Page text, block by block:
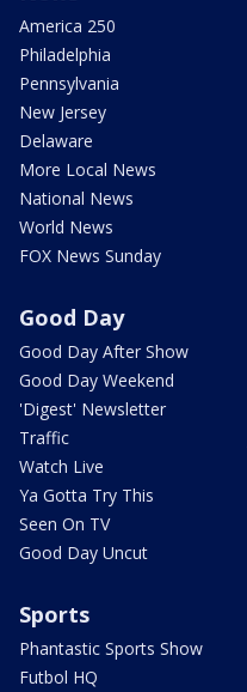
America 250
Philadelphia
Pennsylvania
New Jersey
Delaware
More Local News
National News
World News
FOX News Sunday
Good Day
Good Day After Show
Good Day Weekend
'Digest' Newsletter
Traffic
Watch Live
Ya Gotta Try This
Seen On TV
Good Day Uncut
Sports
Phantastic Sports Show
Futbol HQ